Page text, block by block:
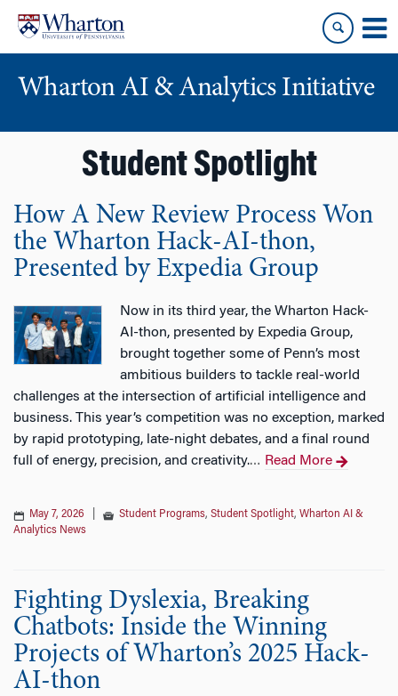
content
main
menu
Wharton AI & Analytics Initiative
Student Spotlight
How A New Review Process Won
the Wharton Hack-AI-thon,
Presented by Expedia Group
Now in its third year, the Wharton Hack-
AI-thon, presented by Expedia Group,
brought together some of Penn’s most
ambitious builders to tackle real-world
challenges at the intersection of artificial intelligence and
business. This year’s competition was no exception, marked
by rapid prototyping, late-night debates, and a final round
full of energy, precision, and creativity.… Read More
May 7, 2026 Student Programs, Student Spotlight, Wharton AI &
Analytics News
Fighting Dyslexia, Breaking
Chatbots: Inside the Winning
Projects of Wharton’s 2025 Hack-
AI-thon